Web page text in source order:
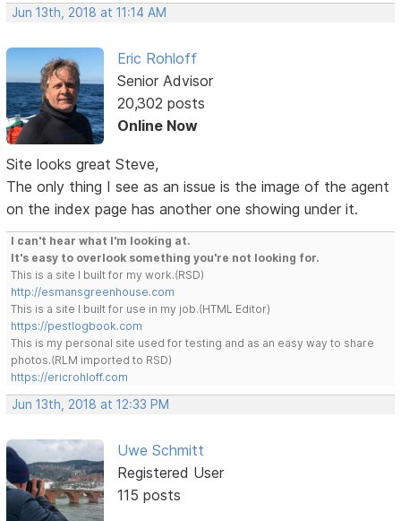
Jun 13th, 2018 at 11:14 AM
Eric Rohloff
Senior Advisor
20,302 posts
Online Now
Site looks great Steve,
The only thing I see as an issue is the image of the agent
on the index page has another one showing under it.
I can't hear what I'm looking at.
It's easy to overlook something you're not looking for.
This is a site I built for my work.(RSD)
http://esmansgreenhouse.com
This is a site I built for use in my job.(HTML Editor)
https://pestlogbook.com
This is my personal site used for testing and as an easy way to share
photos.(RLM imported to RSD)
https://ericrohloff.com
Jun 13th, 2018 at 12:33 PM
Uwe Schmitt
Registered User
115 posts